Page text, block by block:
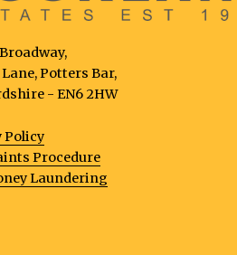
Potters Bar,
- EN6 2HW
Policy
Procedure
Laundering